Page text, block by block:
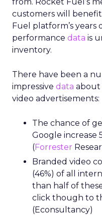
customers will
Fuel platform’s
performance data is
inventory.
There have been a
impressive data about
video advertisements:
The chance of
Google increase
(Forrester
Branded video
(46%) of all
than half of
click though to
(Econsultancy)